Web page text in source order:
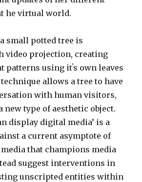
he virtual world.
small potted tree is
video projection, creating
using itʼs own leaves
allows a tree to have
with human visitors,
new type of aesthetic object.
display digital media’ is a
a current asymptote of
that champions media
suggest interventions in
unscripted entities within